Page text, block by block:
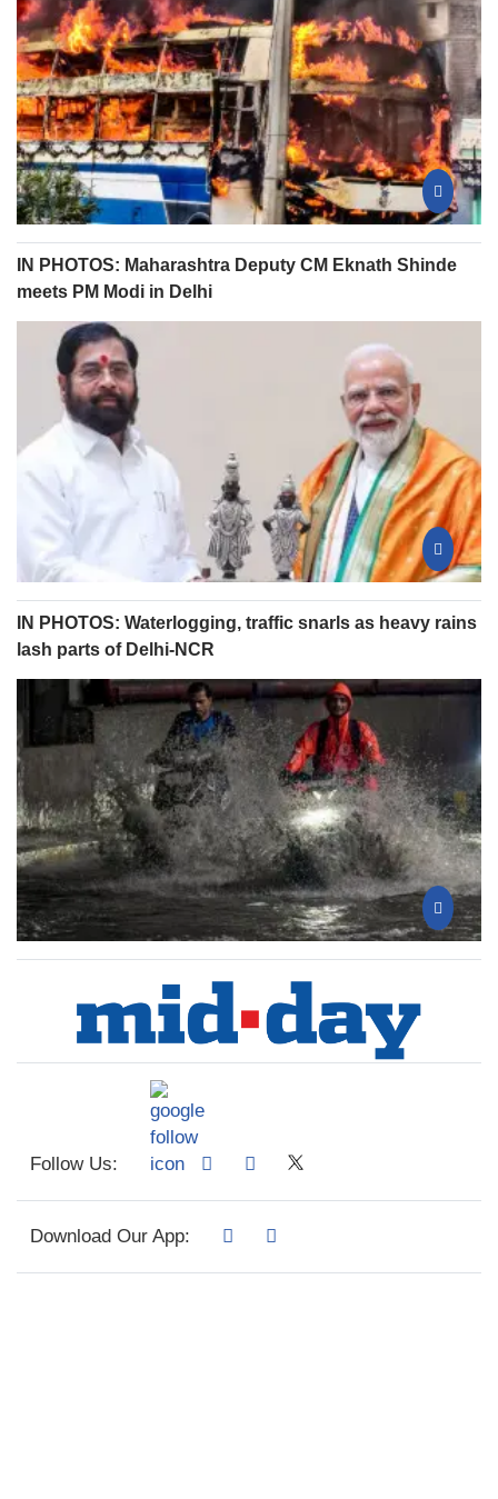
IN PHOTOS: Maharashtra Deputy CM Eknath Shinde
meets PM Modi in Delhi
IN PHOTOS: Waterlogging, traffic snarls as heavy rains
lash parts of Delhi-NCR
Follow Us:
Download Our App: